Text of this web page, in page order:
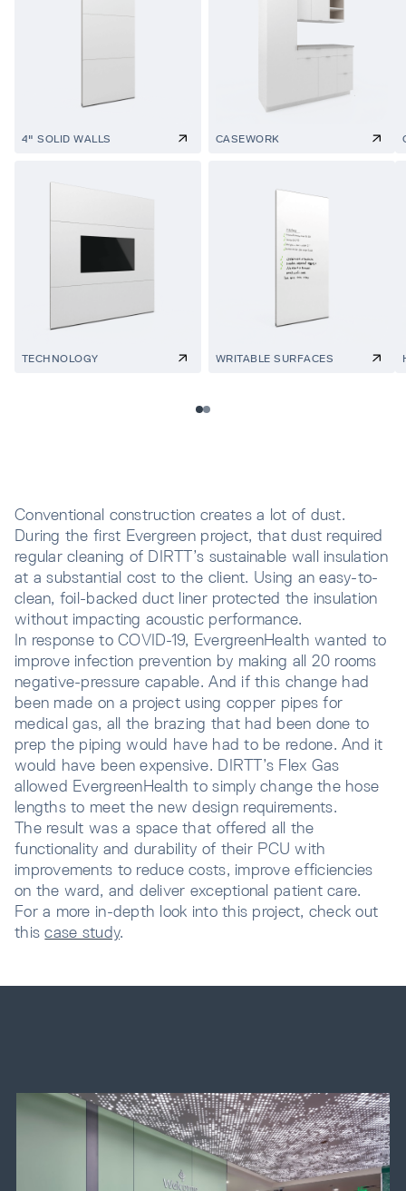
4" SOLID WALLS CASEWORK
TECHNOLOGY WRITABLE SURFACES
Conventional construction creates a lot of dust.
During the first Evergreen project, that dust required
regular cleaning of DIRTT’s sustainable wall insulation
at a substantial cost to the client. Using an easy-to-
clean, foil-backed duct liner protected the insulation
without impacting acoustic performance.
In response to COVID-19, EvergreenHealth wanted to
improve infection prevention by making all 20 rooms
negative-pressure capable. And if this change had
been made on a project using copper pipes for
medical gas, all the brazing that had been done to
prep the piping would have had to be redone. And it
would have been expensive. DIRTT’s Flex Gas
allowed EvergreenHealth to simply change the hose
lengths to meet the new design requirements.
The result was a space that offered all the
functionality and durability of their PCU with
improvements to reduce costs, improve efficiencies
on the ward, and deliver exceptional patient care.
For a more in-depth look into this project, check out
thiscase study.